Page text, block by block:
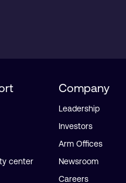
center
Company
Leadership
Investors
Arm Offices
Newsroom
Careers